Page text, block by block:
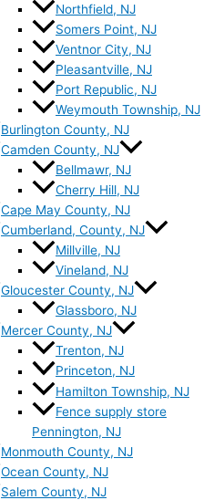
Northfield, NJ
Somers Point, NJ
Ventnor City, NJ
Pleasantville, NJ
Port Republic, NJ
Weymouth Township, NJ
Burlington County, NJ
Camden County, NJ
Bellmawr, NJ
Cherry Hill, NJ
Cape May County, NJ
Cumberland, County, NJ
Millville, NJ
Vineland, NJ
Gloucester County, NJ
Glassboro, NJ
Mercer County, NJ
Trenton, NJ
Princeton, NJ
Hamilton Township, NJ
Fence supply store
Pennington, NJ
Monmouth County, NJ
Ocean County, NJ
Salem County, NJ